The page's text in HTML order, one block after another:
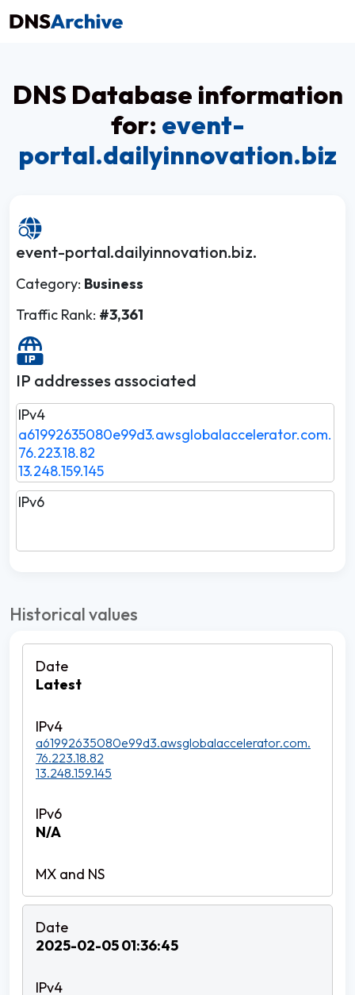
DNS Database information
for: event-
portal.dailyinnovation.biz
event-portal.dailyinnovation.biz.
Category: Business
Traffic Rank: #3,361
IP addresses associated
IPv4
a61992635080e99d3.awsglobalaccelerator.com.
76.223.18.82
13.248.159.145
IPv6
Historical values
Latest
a61992635080e99d3.awsglobalaccelerator.com.
76.223.18.82
13.248.159.145
N/A
2025-02-05 01:36:45